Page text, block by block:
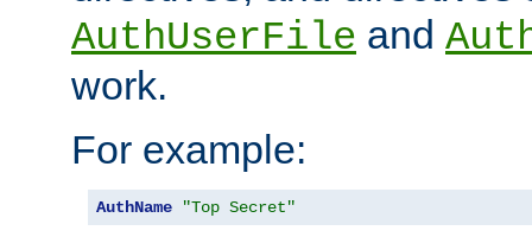
AuthUserFile and
work.
For example:
AuthName "Top Secret"